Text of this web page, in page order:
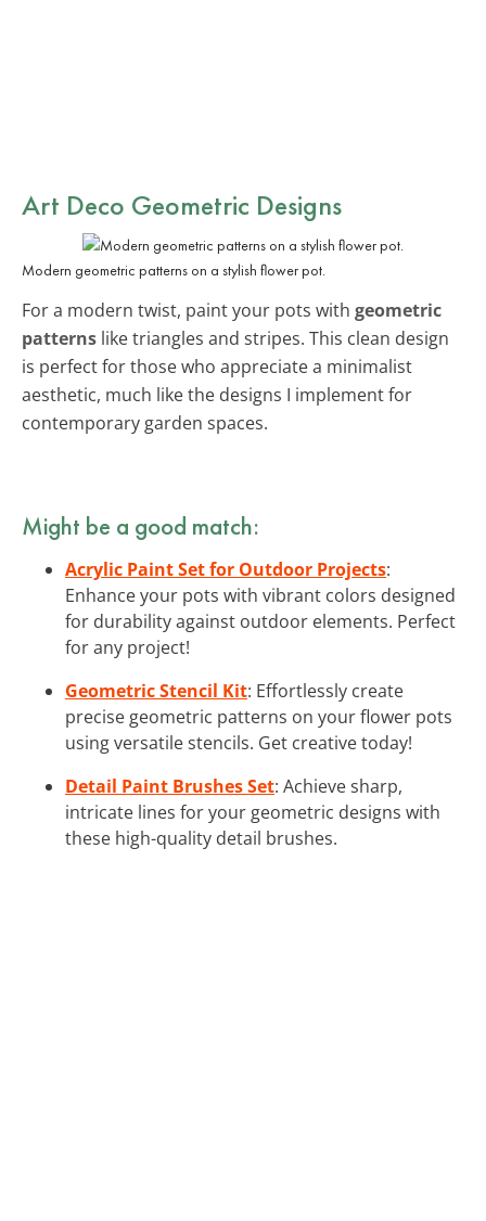
Art Deco Geometric Designs
Modern geometric patterns on a stylish flower pot.
For a modern twist, paint your pots with geometric
patterns like triangles and stripes. This clean design
is perfect for those who appreciate a minimalist
aesthetic, much like the designs I implement for
contemporary garden spaces.
Might be a good match:
Acrylic Paint Set for Outdoor Projects:
Enhance your pots with vibrant colors designed
for durability against outdoor elements. Perfect
for any project!
Geometric Stencil Kit: Effortlessly create
precise geometric patterns on your flower pots
using versatile stencils. Get creative today!
Detail Paint Brushes Set: Achieve sharp,
intricate lines for your geometric designs with
these high-quality detail brushes.